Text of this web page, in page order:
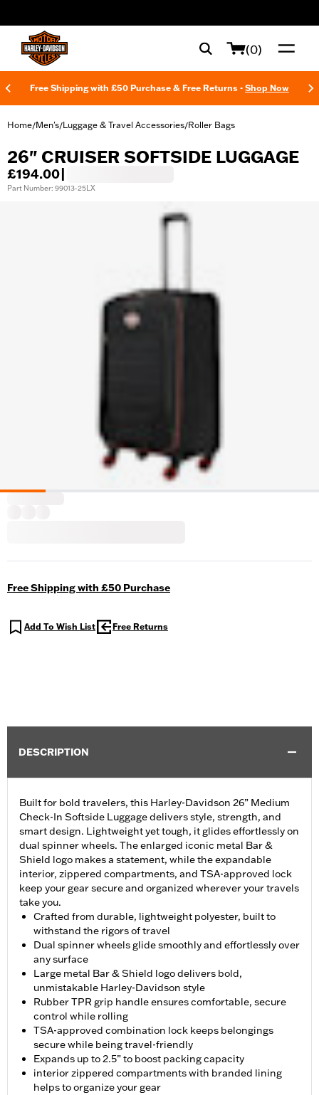
(0)
Free Shipping with £50 Purchase & Free Returns - Shop Now
Home/Men's/Luggage & Travel Accessories/Roller Bags
26" CRUISER SOFTSIDE LUGGAGE
£194.00
Part Number: 99013-25LX
Free Shipping with £50 Purchase
Add To Wish List Free Returns
DESCRIPTION
Built for bold travelers, this Harley-Davidson 26” Medium
Check-In Softside Luggage delivers style, strength, and
smart design. Lightweight yet tough, it glides effortlessly on
dual spinner wheels. The enlarged iconic metal Bar &
Shield logo makes a statement, while the expandable
interior, zippered compartments, and TSA-approved lock
keep your gear secure and organized wherever your travels
take you.
Crafted from durable, lightweight polyester, built to
withstand the rigors of travel
Dual spinner wheels glide smoothly and effortlessly over
any surface
Large metal Bar & Shield logo delivers bold,
unmistakable Harley-Davidson style
Rubber TPR grip handle ensures comfortable, secure
control while rolling
TSA-approved combination lock keeps belongings
secure while being travel-friendly
Expands up to 2.5” to boost packing capacity
interior zippered compartments with branded lining
helps to organize your gear